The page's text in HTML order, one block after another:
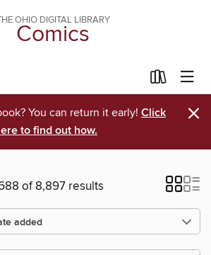
OHIO DIGITAL LIBRARY
Comics
You can return it early! Click
to find out how.
×
of 8,897 results